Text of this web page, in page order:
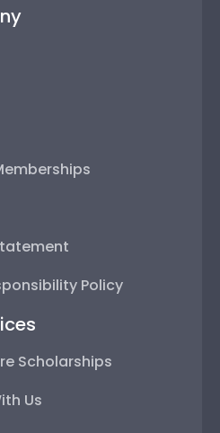
Policy
Scholarships
Us